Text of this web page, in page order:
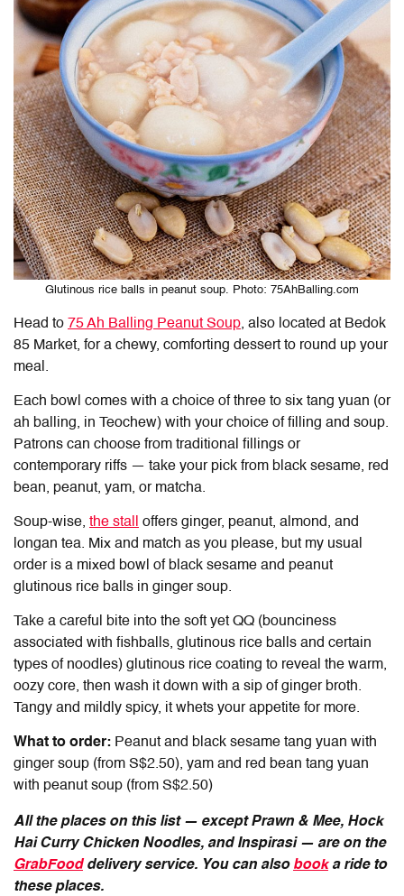
Glutinous rice balls in peanut soup. Photo: 75AhBalling.com
Head to 75 Ah Balling Peanut Soup, also located at Bedok
85 Market, for a chewy, comforting dessert to round up your
meal.
Each bowl comes with a choice of three to six tang yuan (or
ah balling, in Teochew) with your choice of filling and soup.
Patrons can choose from traditional fillings or
contemporary riffs — take your pick from black sesame, red
bean, peanut, yam, or matcha.
Soup-wise, the stall offers ginger, peanut, almond, and
longan tea. Mix and match as you please, but my usual
order is a mixed bowl of black sesame and peanut
glutinous rice balls in ginger soup.
Take a careful bite into the soft yet QQ (bounciness
associated with fishballs, glutinous rice balls and certain
types of noodles) glutinous rice coating to reveal the warm,
oozy core, then wash it down with a sip of ginger broth.
Tangy and mildly spicy, it whets your appetite for more.
What to order: Peanut and black sesame tang yuan with
ginger soup (from S$2.50), yam and red bean tang yuan
with peanut soup (from S$2.50)
All the places on this list — except Prawn & Mee, Hock
Hai Curry Chicken Noodles, and Inspirasi — are on the
GrabFooddelivery service. You can also booka ride to
these places.